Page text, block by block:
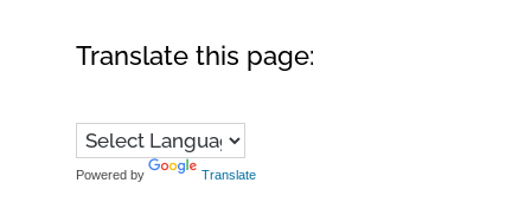
Translate this page:
Powered by Translate